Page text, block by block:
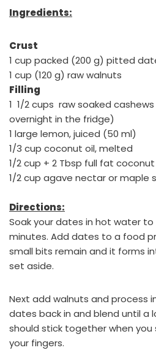
Ingredients:
Crust
1 cup packed (200 g) pitted
1 cup (120 g) raw walnuts
Filling
1 1/2 cups raw soaked
overnight in the fridge)
1 large lemon, juiced (50 ml)
1/3 cup coconut oil, melted
1/2 cup + 2 Tbsp full fat
1/2 cup agave nectar or maple
Directions:
Soak your dates in hot water
minutes. Add dates to a food
small bits remain and it forms
set aside.
Next add walnuts and process
dates back in and blend until a
should stick together when
your fingers.